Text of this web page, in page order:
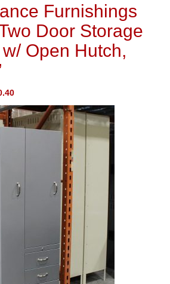
Furnishings
Door Storage
Open Hutch,